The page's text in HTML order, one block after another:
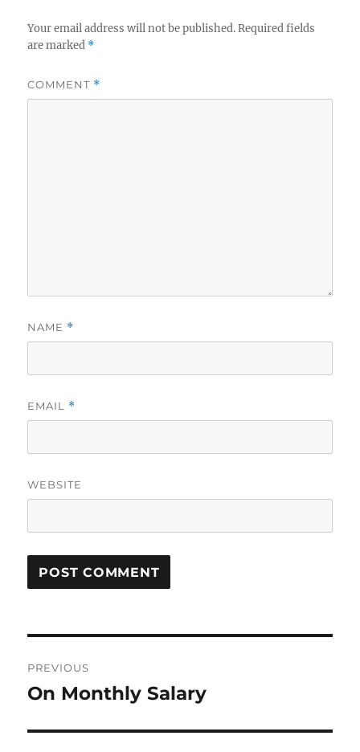
Your email address will not be published. Required fields
are marked *
COMMENT *
NAME *
EMAIL *
WEBSITE
navigation
PREVIOUS
Previous
On Monthly Salary